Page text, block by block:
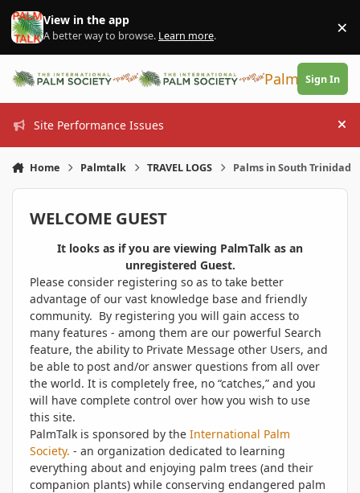
Skip to content
View in the app
A better way to browse. Learn more. ×
PalmTalk
Sign In
Site Performance Issues
Home Palmtalk TRAVEL LOGS Palms in South Trinidad
WELCOME GUEST
It looks as if you are viewing PalmTalk as an
unregistered Guest.
Please consider registering so as to take better
advantage of our vast knowledge base and friendly
community. By registering you will gain access to
many features - among them are our powerful Search
feature, the ability to Private Message other Users, and
be able to post and/or answer questions from all over
the world. It is completely free, no “catches,” and you
will have complete control over how you wish to use
this site.
PalmTalk is sponsored by the International Palm
Society. - an organization dedicated to learning
everything about and enjoying palm trees (and their
companion plants) while conserving endangered palm